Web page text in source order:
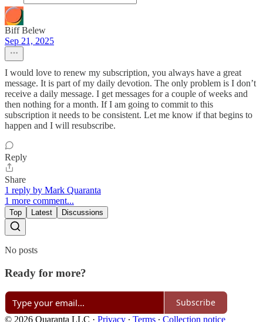
Biff Belew
Sep 21, 2025
I would love to renew my subscription, you always have a great
message. It is part of my daily devotion. The only problem is I don’t
receive a daily message. I get messages for a couple of weeks and
then nothing for a month. If I am going to commit to this
subscription it needs to be consistent. Let me know if that begins to
happen and I will resubscribe.
Reply
Share
1 reply by Mark Quaranta
1 more comment...
Top Latest Discussions
No posts
Ready for more?
Subscribe
© 2026 Quaranta LLC · Privacy ∙ Terms ∙ Collection notice